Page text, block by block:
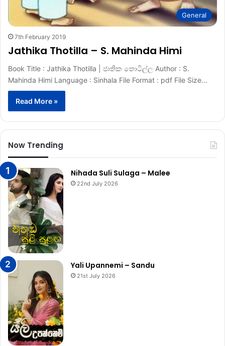
General
7th February 2019
Jathika Thotilla – S. Mahinda Himi
Book Title : Jathika Thotilla | ජාතික තොටිල්ල Author : S.
Mahinda Himi Language : Sinhala File Format : pdf File Size…
Read More »
Now Trending
Nihada Suli Sulaga – Malee
22nd July 2026
Yali Upannemi – Sandu
21st July 2026